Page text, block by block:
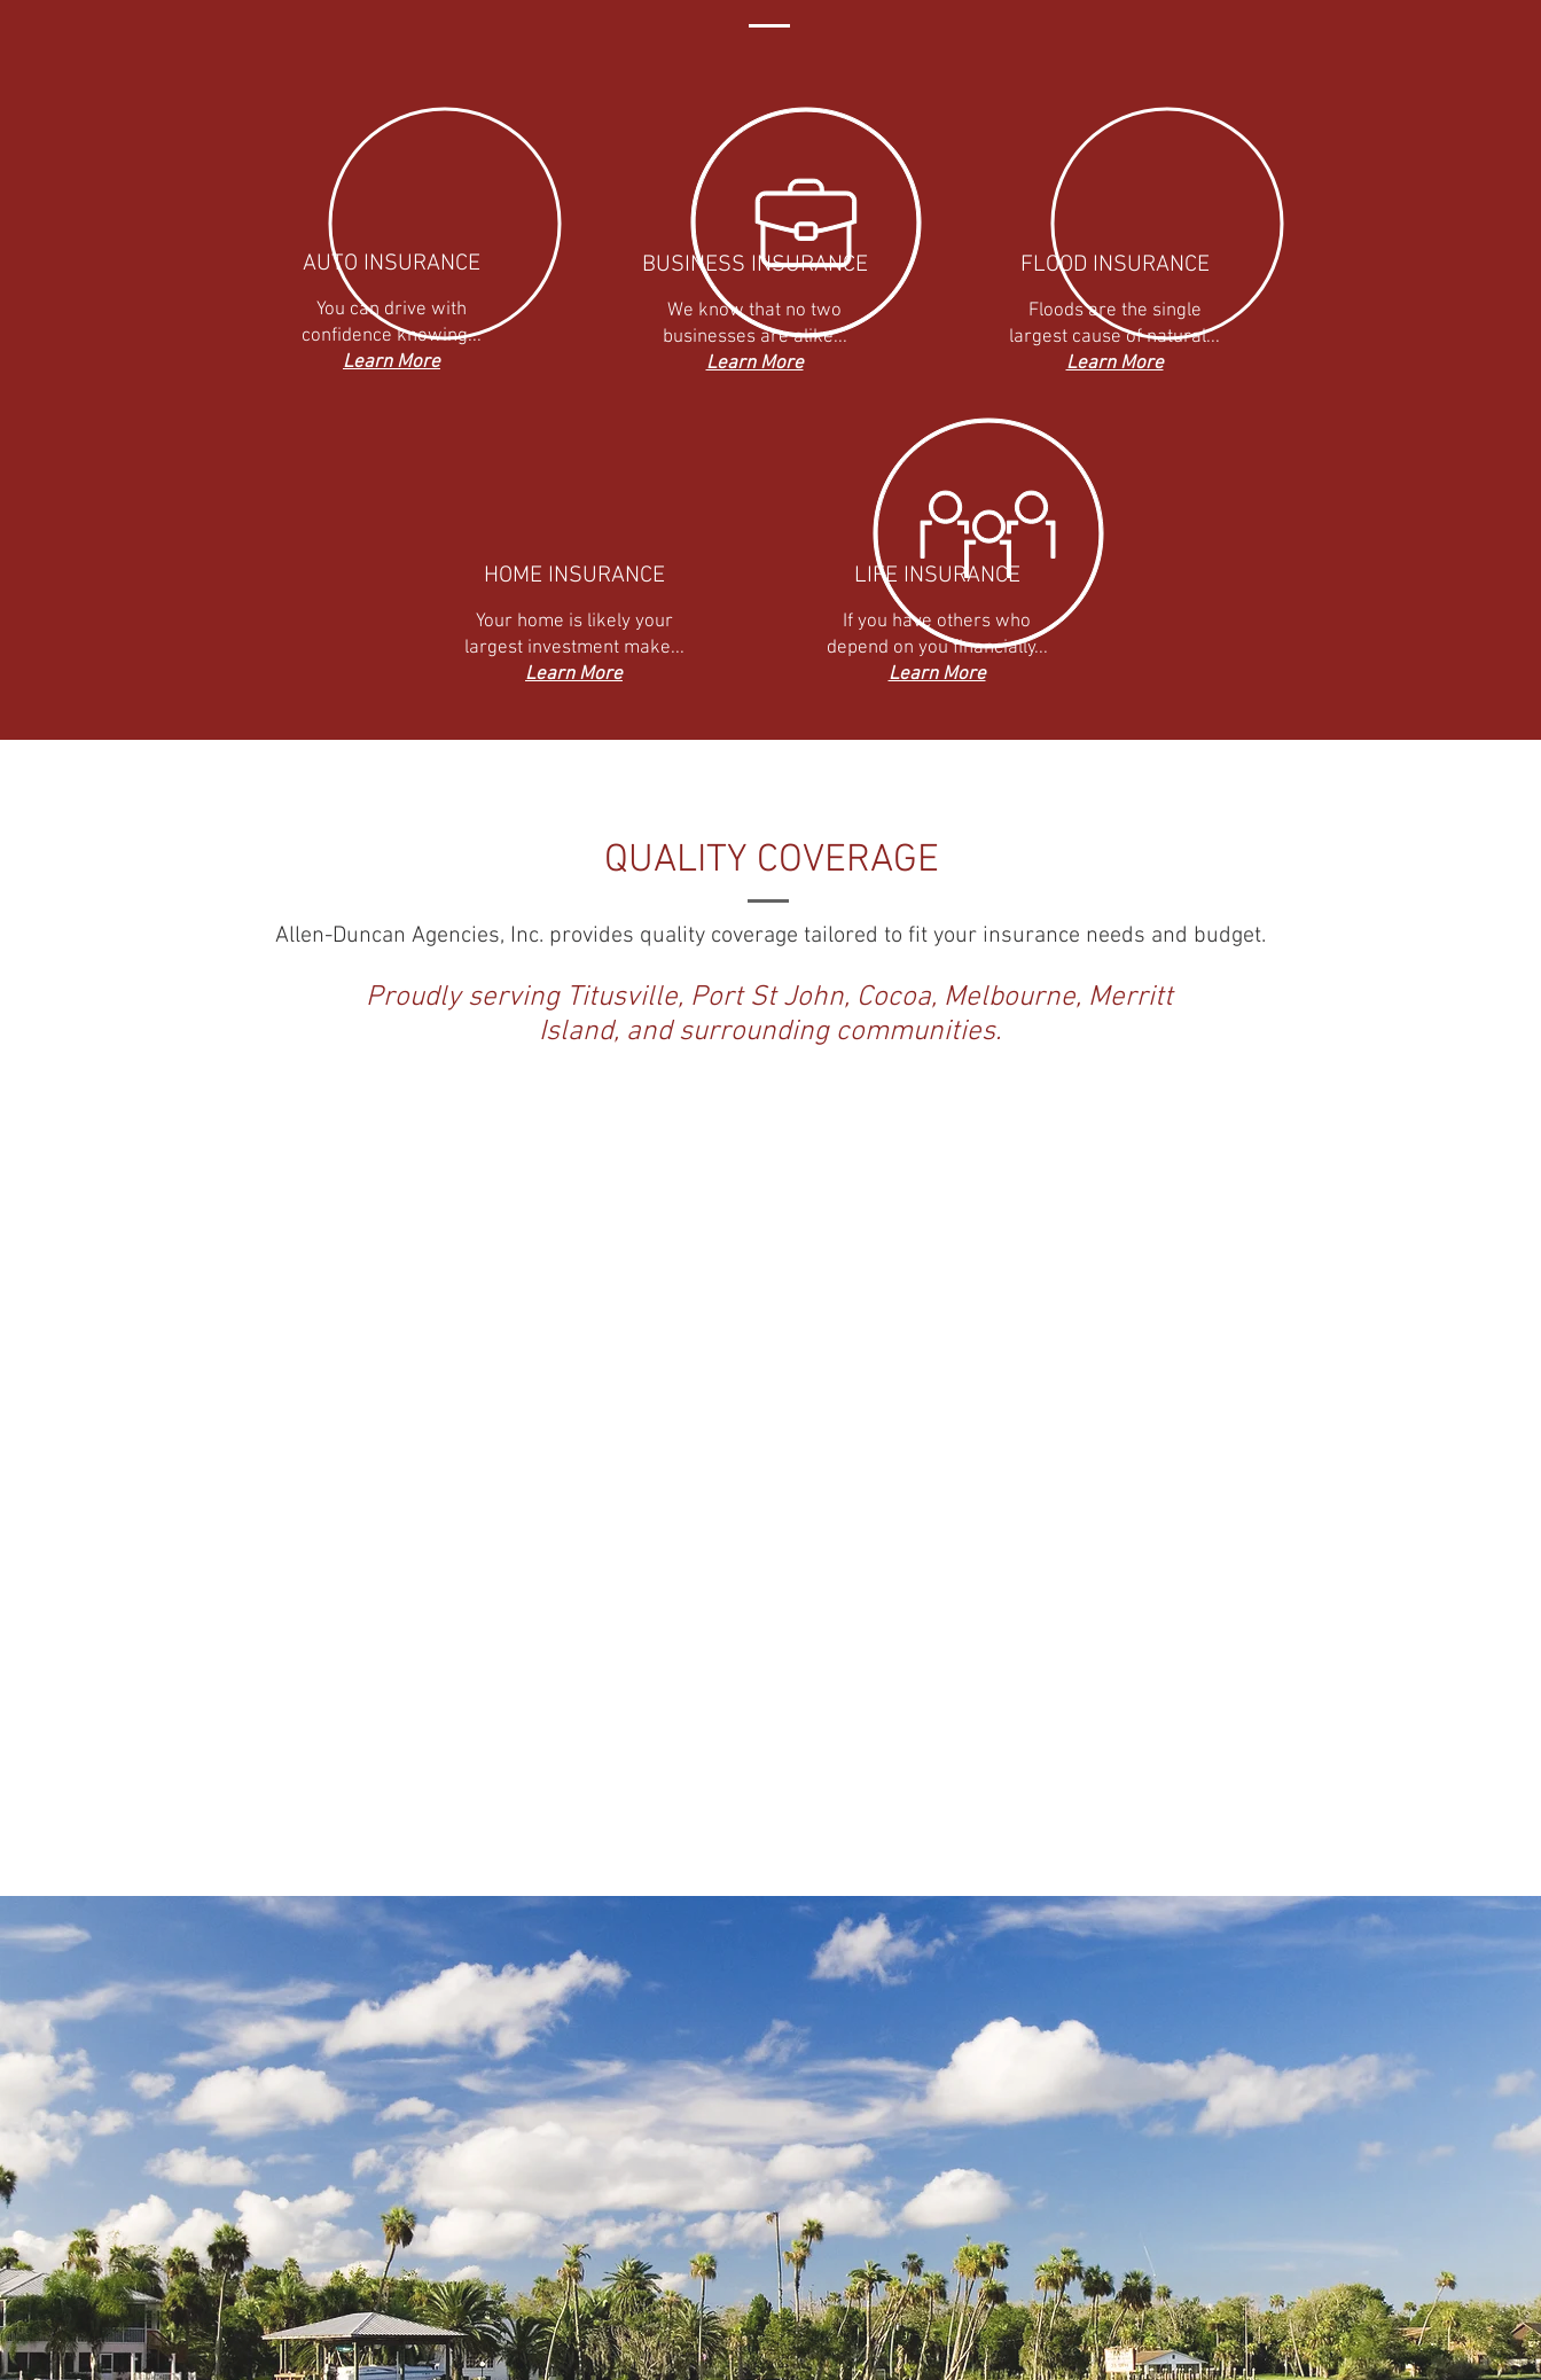
AUTO INSURANCE
You can drive with
confidence knowing...
Learn More
BUSINESS INSURANCE
We know that no two
businesses are alike...
Learn More
FLOOD INSURANCE
Floods are the single
largest cause of natural...
Learn More
HOME INSURANCE
Your home is likely your
largest investment make...
Learn More
LIFE INSURANCE
If you have others who
depend on you financially...
Learn More
QUALITY COVERAGE
Allen-Duncan Agencies, Inc. provides quality coverage tailored to fit your insurance needs and budget.
Proudly serving Titusville, Port St John, Cocoa, Melbourne, Merritt
Island, and surrounding communities.